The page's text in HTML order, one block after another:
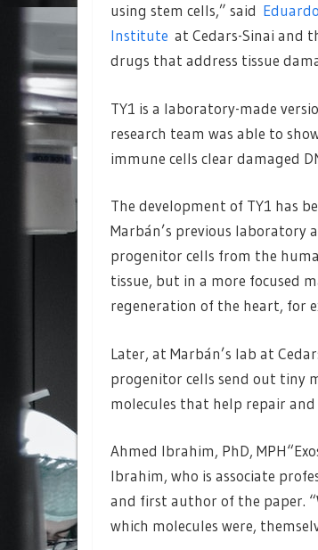
using stem cells,” said
Institute at Cedars-Sinai and
drugs that address tissue
TY1 is a laboratory-made
research team was able to
immune cells clear damaged
The development of TY1 has
Marbán’s previous laboratory
progenitor cells from the
tissue, but in a more focused
regeneration of the heart, for
Later, at Marbán’s lab at
progenitor cells send out tiny
molecules that help repair
Ahmed Ibrahim, PhD,
Ibrahim, who is associate
and first author of the paper.
which molecules were,